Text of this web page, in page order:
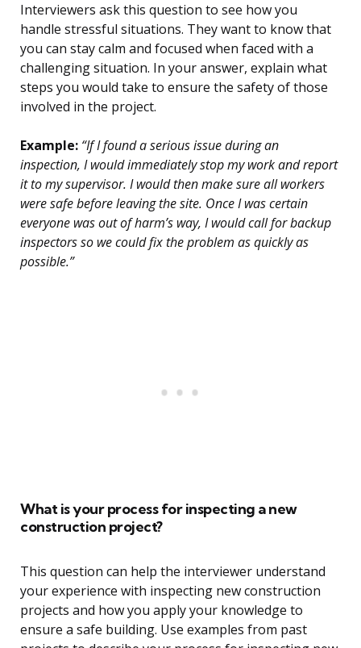
Interviewers ask this question to see how you
handle stressful situations. They want to know that
you can stay calm and focused when faced with a
challenging situation. In your answer, explain what
steps you would take to ensure the safety of those
involved in the project.
Example: “If I found a serious issue during an
inspection, I would immediately stop my work and report
it to my supervisor. I would then make sure all workers
were safe before leaving the site. Once I was certain
everyone was out of harm’s way, I would call for backup
inspectors so we could fix the problem as quickly as
possible.”
What is your process for inspecting a new
construction project?
This question can help the interviewer understand
your experience with inspecting new construction
projects and how you apply your knowledge to
ensure a safe building. Use examples from past